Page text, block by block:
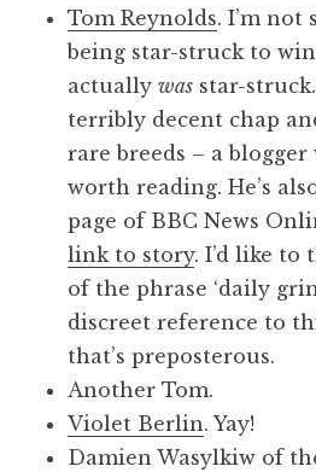
Tom Reynolds. I’m not
being star-struck to
actually was star-
terribly decent chap
rare breeds – a blogger
worth reading. He’s
page of BBC News
link to story. I’d like to
of the phrase ‘daily
discreet reference to
that’s preposterous.
Another Tom.
Violet Berlin. Yay!
Damien Wasylkiw of